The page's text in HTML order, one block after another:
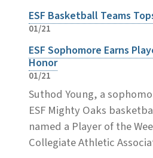
ESF Basketball Teams
01/21
ESF Sophomore Earns
Honor
01/21
Suthod Young, a
ESF Mighty Oaks
named a Player of the
Collegiate Athletic